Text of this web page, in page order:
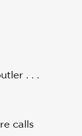
. . .
calls